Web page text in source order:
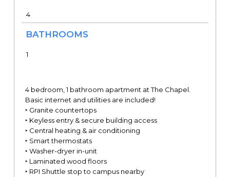
4
BATHROOMS
1
4 bedroom, 1 bathroom apartment at The Chapel.
Basic internet and utilities are included!
‣ Granite countertops
‣ Keyless entry & secure building access
‣ Central heating & air conditioning
‣ Smart thermostats
‣ Washer-dryer in-unit
‣ Laminated wood floors
‣ RPI Shuttle stop to campus nearby